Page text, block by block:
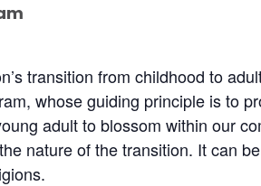
transition from childhood to
whose guiding principle is to
adult to blossom within our
nature of the transition. It can